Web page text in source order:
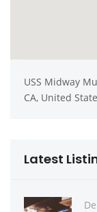
USS Midway
CA, United
Latest